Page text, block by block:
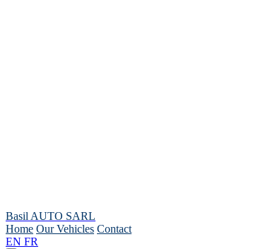
Basil AUTO SARL
Home Our Vehicles Contact
EN FR